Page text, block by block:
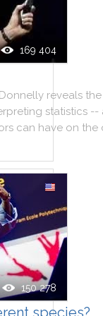
169 404
Donnelly reveals the
statistics --
can have on the
150 278
species?